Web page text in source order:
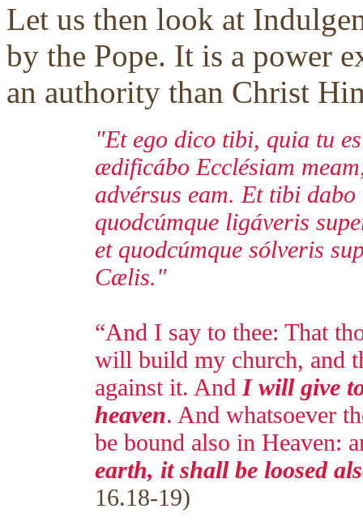
Let us then look at
by the Pope. It is a power
an authority than Christ
"Et ego dico tibi, quia tu
ædificábo Ecclésiam
advérsus eam. Et tibi
quodcúmque ligáveris
et quodcúmque sólveris
Cælis."
“And I say to thee: That
will build my church, and
against it. And I will give
heaven. And whatsoever
be bound also in Heaven:
earth, it shall be loosed
16.18-19)